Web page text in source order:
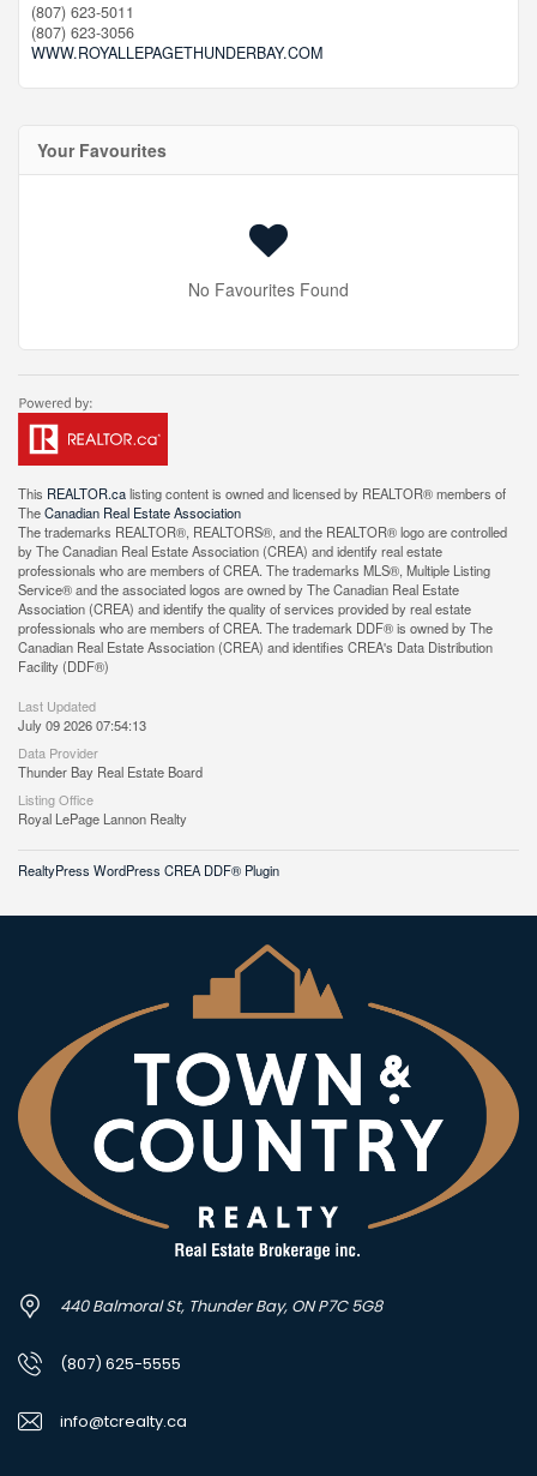
(807) 623-5011
(807) 623-3056
WWW.ROYALLEPAGETHUNDERBAY.COM
Your Favourites
No Favourites Found
This REALTOR.calisting content is owned and licensed by REALTOR® members of
TheCanadian Real Estate Association
The trademarks REALTOR®, REALTORS®, and the REALTOR® logo are controlled
by The Canadian Real Estate Association (CREA) and identify real estate
professionals who are members of CREA. The trademarks MLS®, Multiple Listing
Service® and the associated logos are owned by The Canadian Real Estate
Association (CREA) and identify the quality of services provided by real estate
professionals who are members of CREA. The trademark DDF® is owned by The
Canadian Real Estate Association (CREA) and identifies CREA's Data Distribution
Facility (DDF®)
Last Updated
July 09 2026 07:54:13
Data Provider
Thunder Bay Real Estate Board
Listing Office
Royal LePage Lannon Realty
RealtyPress WordPress CREA DDF® Plugin
440 Balmoral St, Thunder Bay, ON P7C 5G8
(807) 625-5555
info@tcrealty.ca